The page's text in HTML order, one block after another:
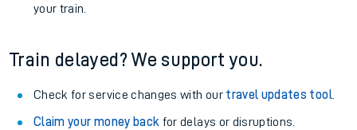
your train.
Train delayed? We support you.
Check for service changes with our travel updates tool.
Claim your money back for delays or disruptions.